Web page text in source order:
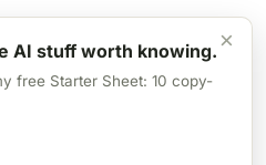
×
AI stuff worth knowing.
free Starter Sheet: 10 copy-